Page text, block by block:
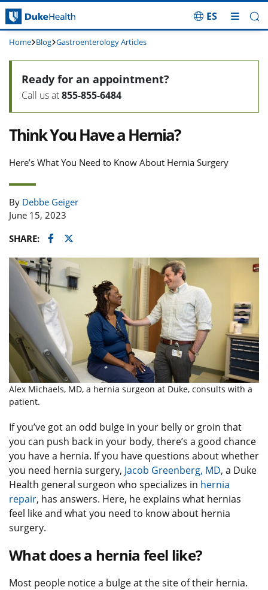
Skip Navigation
ES
Home Blog Gastroenterology Articles
Think You Have a Hernia?
Here’s What You Need to Know About Hernia Surgery
By Debbe Geiger
June 15, 2023
SHARE:
Facebook
Twitter
Ready for an appointment?
Call us at855-855-6484
Alex Michaels, MD, a hernia surgeon at Duke, consults with a
patient.
If you’ve got an odd bulge in your belly or groin that
you can push back in your body, there’s a good chance
you have a hernia. If you have questions about whether
you need hernia surgery, Jacob Greenberg, MD, a Duke
Health general surgeon who specializes in hernia
repair, has answers. Here, he explains what hernias
feel like and what you need to know about hernia
surgery.
What does a hernia feel like?
Most people notice a bulge at the site of their hernia.